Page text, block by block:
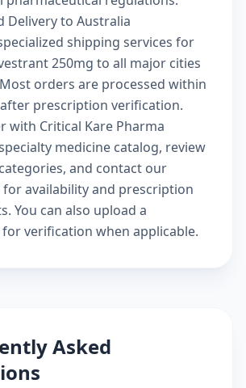
Delivery to Australia
shipping services for
250mg to all major cities
orders are processed within
prescription verification.
with Critical Kare Pharma
medicine catalog, review
, and contact our
for availability and prescription
You can also upload a
for verification when applicable.
Asked